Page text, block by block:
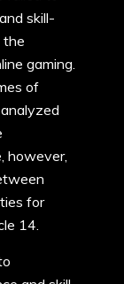
skill-
the
gaming.
of
however,
for
14.